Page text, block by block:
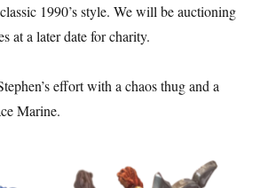
1990’s style. We will be auctioning
at a later date for charity.
effort with a chaos thug and a
Marine.